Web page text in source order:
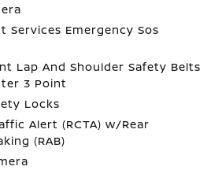
Services Emergency Sos
Lap And Shoulder Safety Belts
3 Point
Locks
Alert (RCTA) w/Rear
(RAB)